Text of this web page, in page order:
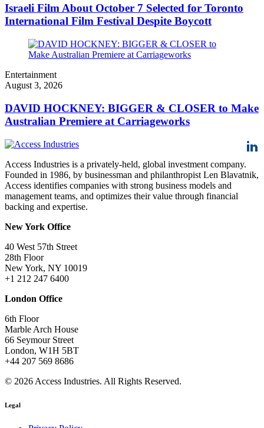
Israeli Film About October 7 Selected for Toronto
International Film Festival Despite Boycott
Entertainment
August 3, 2026
DAVID HOCKNEY: BIGGER & CLOSER to Make
Australian Premiere at Carriageworks
Access Industries is a privately-held, global investment company.
Founded in 1986, by businessman and philanthropist Len Blavatnik,
Access identifies companies with strong business models and
management teams, and optimizes their value through financial
backing and expertise.
New York Office
40 West 57th Street
28th Floor
New York, NY 10019
+1 212 247 6400
London Office
6th Floor
Marble Arch House
66 Seymour Street
London, W1H 5BT
+44 207 569 8686
© 2026 Access Industries. All Rights Reserved.
Legal